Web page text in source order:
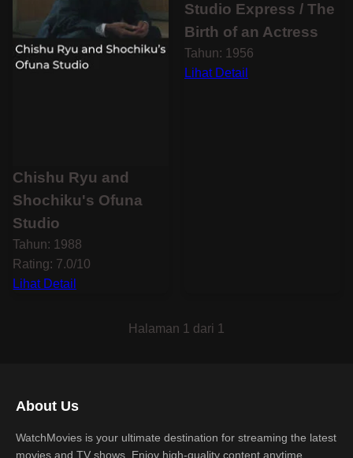
Chishu Ryu and
Shochiku's Ofuna
Studio
Tahun: 1988
Rating: 7.0/10
Lihat Detail
Studio Express / The
Birth of an Actress
Tahun: 1956
Lihat Detail
Halaman 1 dari 1
About Us
WatchMovies is your ultimate destination for streaming the latest
movies and TV shows. Enjoy high-quality content anytime,